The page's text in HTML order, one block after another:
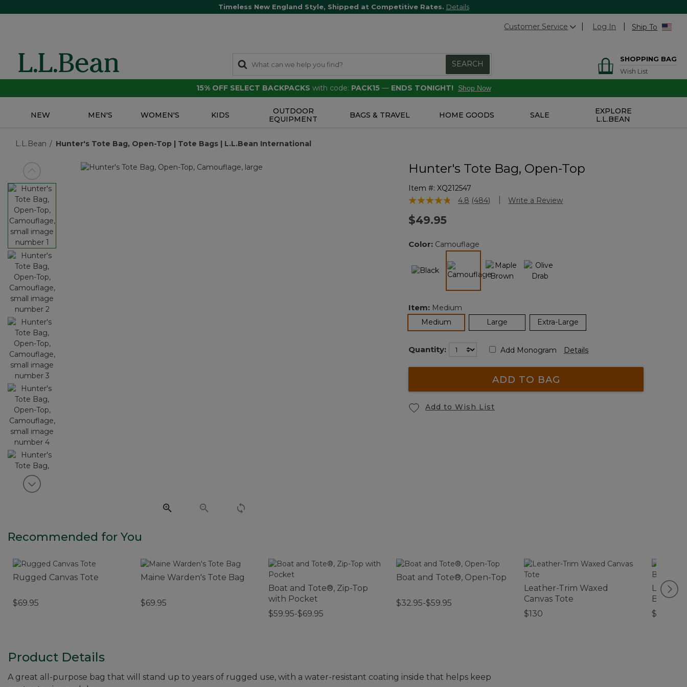
Timeless New England Style, Shipped at Competitive Rates. Details
Customer Service Log In Ship To
SEARCH
SHOPPING BAG
Wish List
15% OFF SELECT BACKPACKS with code: PACK15 — ENDS TONIGHT! Shop Now
NEW MEN'S WOMEN'S KIDS
OUTDOOR
EQUIPMENT
BAGS & TRAVEL HOME GOODS SALE
EXPLORE
L.L.BEAN
L.L.Bean Hunter's Tote Bag, Open-Top | Tote Bags | L.L.Bean International
View previous item
View next item
Hunter's Tote Bag, Open-Top
Item #: XQ212547
5 out of 5 Customer Rating
4.8 Read
link.
(484) Write a Review
$49.95
Color: Camouflage
Item: Medium
Medium
Large Extra-Large
Quantity: Add Monogram Details
ADD TO BAG
Add to Wish List
Recommended for You
Rugged Canvas Tote
$69.95
Maine Warden's Tote Bag
$69.95
Boat and Tote®, Zip-Top
with Pocket
$59.95-$69.95
Boat and Tote®, Open-Top
$32.95-$59.95
Leather-Trim Waxed
Canvas Tote
$130
$120
Product Details
A great all-purpose bag that will stand up to years of rugged use, with a water-resistant coating inside that helps keep